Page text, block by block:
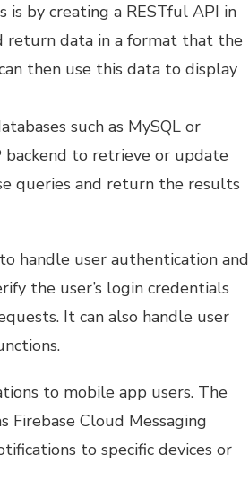
is by creating a RESTful API in
return data in a format that the
then use this data to display
such as MySQL or
backend to retrieve or update
queries and return the results
handle user authentication and
the user’s login credentials
It can also handle user
to mobile app users. The
Firebase Cloud Messaging
to specific devices or